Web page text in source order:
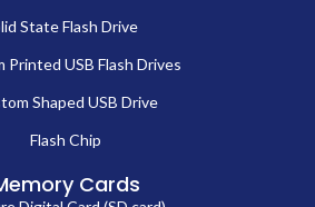
State Flash Drive
Printed USB Flash Drives
Shaped USB Drive
Flash Chip
Cards